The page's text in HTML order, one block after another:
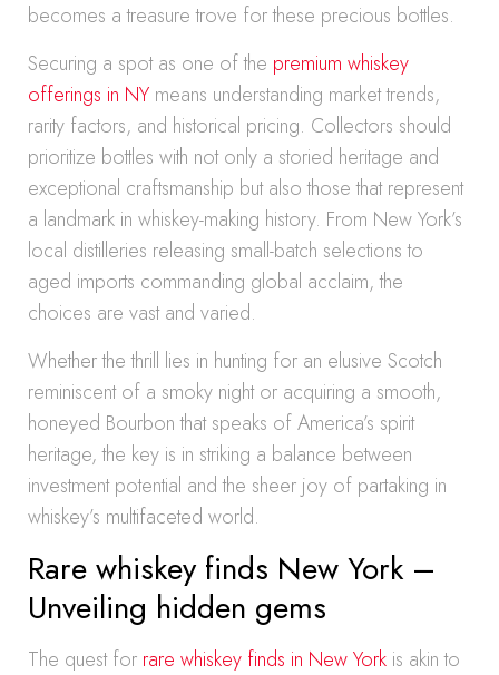
becomes a treasure trove for these precious bottles.
Securing a spot as one of the premium whiskey
offerings in NY means understanding market trends,
rarity factors, and historical pricing. Collectors should
prioritize bottles with not only a storied heritage and
exceptional craftsmanship but also those that represent
a landmark in whiskey-making history. From New York’s
local distilleries releasing small-batch selections to
aged imports commanding global acclaim, the
choices are vast and varied.
Whether the thrill lies in hunting for an elusive Scotch
reminiscent of a smoky night or acquiring a smooth,
honeyed Bourbon that speaks of America’s spirit
heritage, the key is in striking a balance between
investment potential and the sheer joy of partaking in
whiskey’s multifaceted world.
Rare whiskey finds New York –
Unveiling hidden gems
The quest for rare whiskey finds in New York is akin to